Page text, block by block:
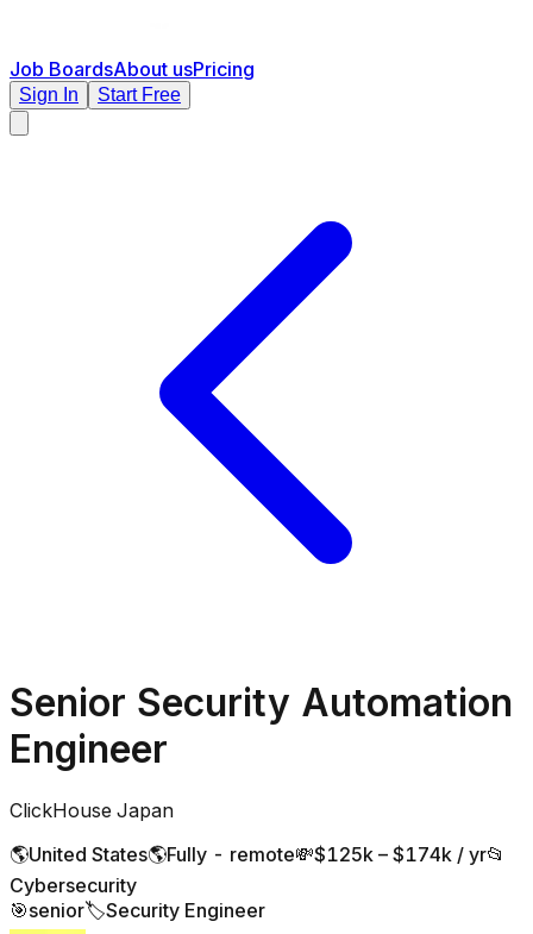
Job BoardsAbout usPricing
Sign In Start Free
Senior Security Automation
Engineer
ClickHouse Japan
🌎United States🌎Fully - remote💸$125k – $174k / yr📂
Cybersecurity
🎯senior🏷️Security Engineer